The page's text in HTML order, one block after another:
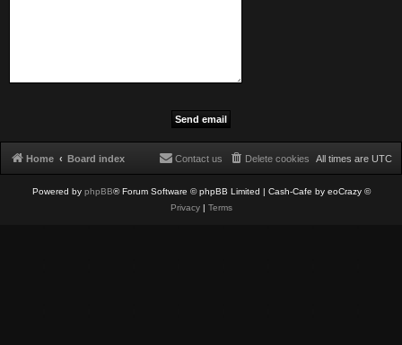
Home Board index All times are UTC
Delete cookies
Contact us
Powered by phpBB® Forum Software © phpBB Limited | Cash-Cafe by eoCrazy ©
Privacy| Terms